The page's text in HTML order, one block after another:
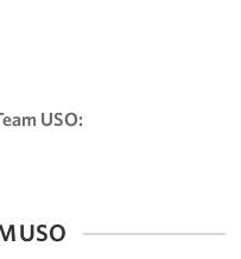
USO:
USO